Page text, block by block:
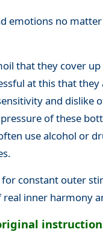
emotions no
that they cover
at this that they
and dislike
of these
use alcohol or
for constant outer
inner harmony